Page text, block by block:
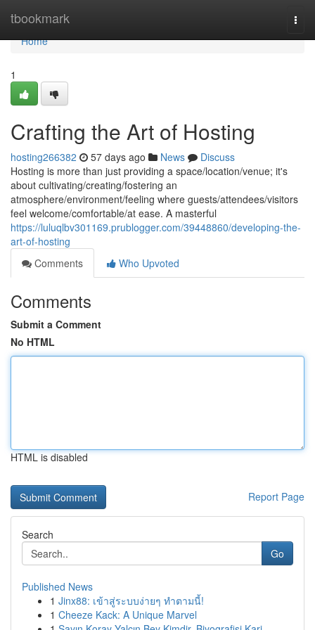
tbookmark
Home
Home
1
Crafting the Art of Hosting
hosting266382 57 days ago News
Discuss
Hosting is more than just providing a space/location/venue; it's
about cultivating/creating/fostering an
atmosphere/environment/feeling where guests/attendees/visitors
feel welcome/comfortable/at ease. A masterful
https://luluqlbv301169.prublogger.com/39448860/developing-the-
art-of-hosting
Comments
Who Upvoted
Comments
Submit a Comment
No HTML
HTML is disabled
Report Page
Search
Go
Published News
1 Jinx88: เข้าสู่ระบบง่ายๆ ทำตามนี้!
1 Cheeze Kack: A Unique Marvel